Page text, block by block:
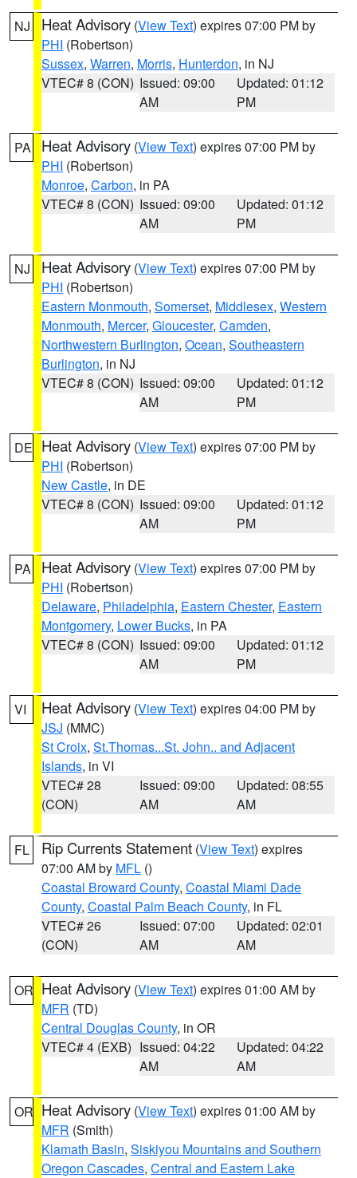
NJ Heat Advisory (View Text) expires 07:00 PM by
PHI (Robertson)
Sussex, Warren, Morris, Hunterdon, in NJ
VTEC# 8 (CON) Issued: 09:00
AM
Updated: 01:12
PM
PA Heat Advisory (View Text) expires 07:00 PM by
PHI (Robertson)
Monroe, Carbon, in PA
VTEC# 8 (CON) Issued: 09:00
AM
Updated: 01:12
PM
NJ Heat Advisory (View Text) expires 07:00 PM by
PHI (Robertson)
Eastern Monmouth, Somerset, Middlesex, Western
Monmouth, Mercer, Gloucester, Camden,
Northwestern Burlington, Ocean, Southeastern
Burlington, in NJ
VTEC# 8 (CON) Issued: 09:00
AM
Updated: 01:12
PM
DE Heat Advisory (View Text) expires 07:00 PM by
PHI (Robertson)
New Castle, in DE
VTEC# 8 (CON) Issued: 09:00
AM
Updated: 01:12
PM
PA Heat Advisory (View Text) expires 07:00 PM by
PHI (Robertson)
Delaware, Philadelphia, Eastern Chester, Eastern
Montgomery, Lower Bucks, in PA
VTEC# 8 (CON) Issued: 09:00
AM
Updated: 01:12
PM
VI Heat Advisory (View Text) expires 04:00 PM by
JSJ (MMC)
St Croix, St.Thomas...St. John.. and Adjacent
Islands, in VI
VTEC# 28
(CON)
Issued: 09:00
AM
Updated: 08:55
AM
FL Rip Currents Statement (View Text) expires
07:00 AM by MFL ()
Coastal Broward County, Coastal Miami Dade
County, Coastal Palm Beach County, in FL
VTEC# 26
(CON)
Issued: 07:00
AM
Updated: 02:01
AM
OR Heat Advisory (View Text) expires 01:00 AM by
MFR (TD)
Central Douglas County, in OR
VTEC# 4 (EXB) Issued: 04:22
AM
Updated: 04:22
AM
OR Heat Advisory (View Text) expires 01:00 AM by
MFR (Smith)
Klamath Basin, Siskiyou Mountains and Southern
Oregon Cascades, Central and Eastern Lake